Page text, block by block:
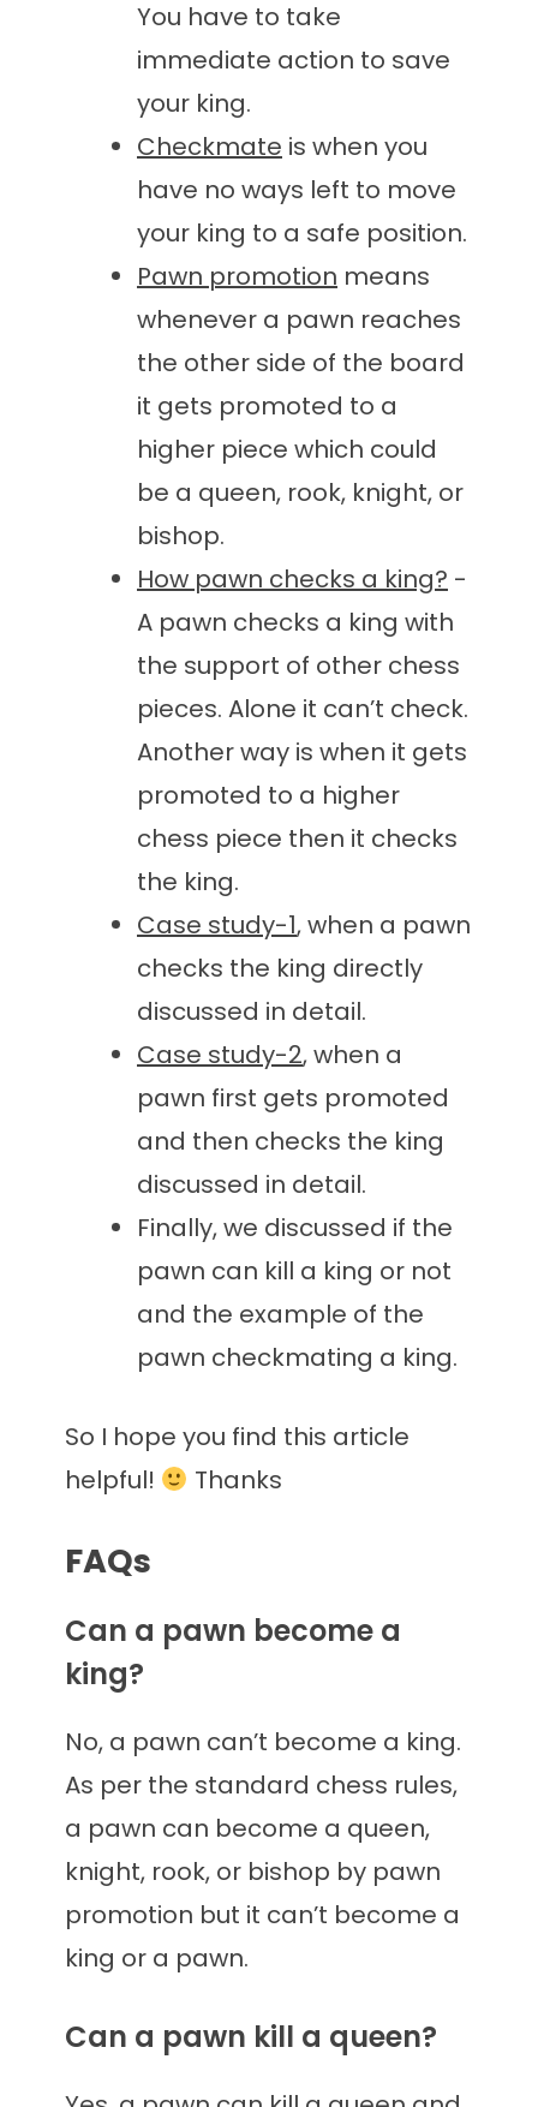
You have to take
immediate action to save
your king.
Checkmate is when you
have no ways left to move
your king to a safe position.
Pawn promotion means
whenever a pawn reaches
the other side of the board
it gets promoted to a
higher piece which could
be a queen, rook, knight, or
bishop.
How pawn checks a king? -
A pawn checks a king with
the support of other chess
pieces. Alone it can’t check.
Another way is when it gets
promoted to a higher
chess piece then it checks
the king.
Case study-1, when a pawn
checks the king directly
discussed in detail.
Case study-2, when a
pawn first gets promoted
and then checks the king
discussed in detail.
Finally, we discussed if the
pawn can kill a king or not
and the example of the
pawn checkmating a king.
So I hope you find this article
helpful!
Thanks
FAQs
Can a pawn become a
king?
No, a pawn can’t become a king.
As per the standard chess rules,
a pawn can become a queen,
knight, rook, or bishop by pawn
promotion but it can’t become a
king or a pawn.
Can a pawn kill a queen?